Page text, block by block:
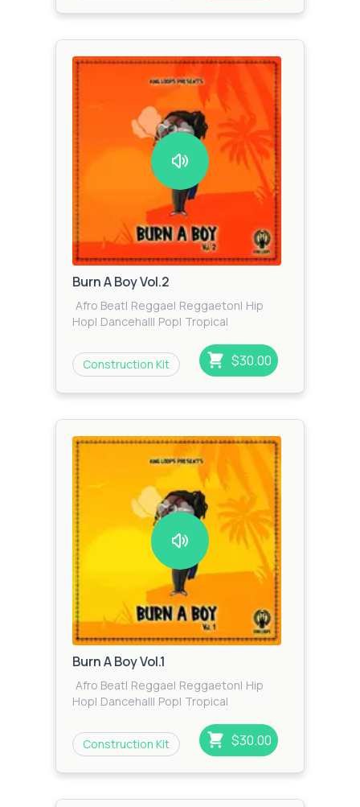
Burn A Boy Vol.2
Afro Beat| Reggae| Reggaeton| Hip
Hop| Dancehall| Pop| Tropical
Construction Kit $30.00
Burn A Boy Vol.1
Afro Beat| Reggae| Reggaeton| Hip
Hop| Dancehall| Pop| Tropical
Construction Kit $30.00